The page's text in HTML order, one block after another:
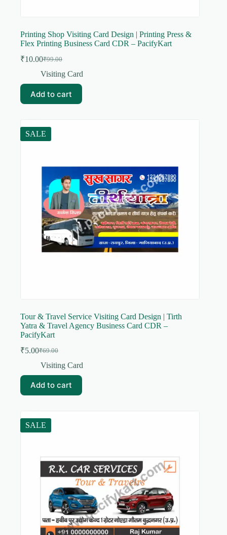
Printing Shop Visiting Card Design | Printing Press &
Flex Printing Business Card CDR – PacifyKart
₹99.00
Original
price
₹99.00.
₹10.00Current
price
₹10.00.
Visiting Card
Add to cart
SALE
Tour & Travel Service Visiting Card Design | Tirth
Yatra & Travel Agency Business Card CDR –
PacifyKart
₹69.00
Original
price
₹69.00.
₹5.00Current
price
₹5.00.
Visiting Card
Add to cart
SALE